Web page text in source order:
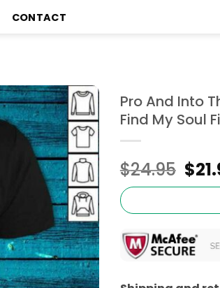
CONTACT
Pro And Into
Find My Soul
$24.95 $